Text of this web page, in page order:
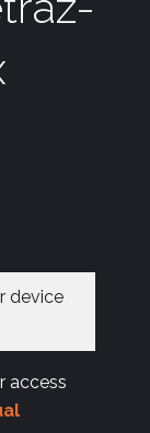
device
access